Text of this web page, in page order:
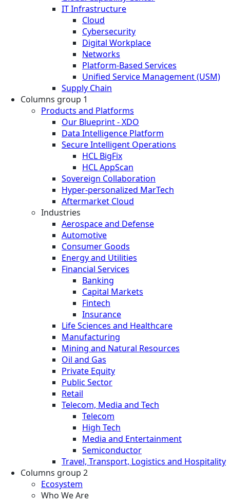
IT Infrastructure
Cloud
Cybersecurity
Digital Workplace
Networks
Platform-Based Services
Unified Service Management (USM)
Supply Chain
Columns group 1
Products and Platforms
Our Blueprint - XDO
Data Intelligence Platform
Secure Intelligent Operations
HCL BigFix
HCL AppScan
Sovereign Collaboration
Hyper-personalized MarTech
Aftermarket Cloud
Industries
Aerospace and Defense
Automotive
Consumer Goods
Energy and Utilities
Financial Services
Banking
Capital Markets
Fintech
Insurance
Life Sciences and Healthcare
Manufacturing
Mining and Natural Resources
Oil and Gas
Private Equity
Public Sector
Retail
Telecom, Media and Tech
Telecom
High Tech
Media and Entertainment
Semiconductor
Travel, Transport, Logistics and Hospitality
Columns group 2
Ecosystem
Who We Are